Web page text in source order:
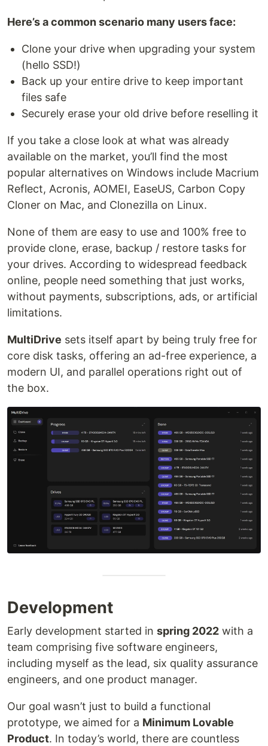
Here’s a common scenario many users face:
Clone your drive when upgrading your system
(hello SSD!)
Back up your entire drive to keep important
files safe
Securely erase your old drive before reselling it
If you take a close look at what was already
available on the market, you’ll find the most
popular alternatives on Windows include Macrium
Reflect, Acronis, AOMEI, EaseUS, Carbon Copy
Cloner on Mac, and Clonezilla on Linux.
None of them are easy to use and 100% free to
provide clone, erase, backup / restore tasks for
your drives. According to widespread feedback
online, people need something that just works,
without payments, subscriptions, ads, or artificial
limitations.
MultiDrive sets itself apart by being truly free for
core disk tasks, offering an ad-free experience, a
modern UI, and parallel operations right out of
the box.
Development
Early development started in spring 2022 with a
team comprising five software engineers,
including myself as the lead, six quality assurance
engineers, and one product manager.
Our goal wasn’t just to build a functional
prototype, we aimed for a Minimum Lovable
Product. In today’s world, there are countless